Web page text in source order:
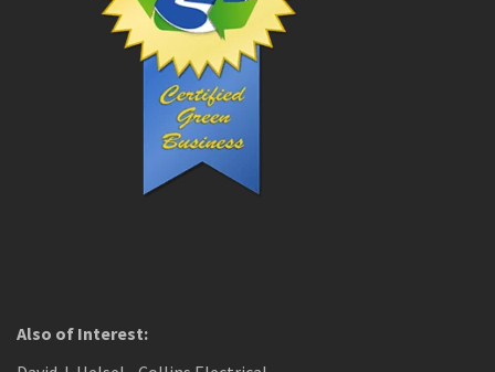
Also of Interest: